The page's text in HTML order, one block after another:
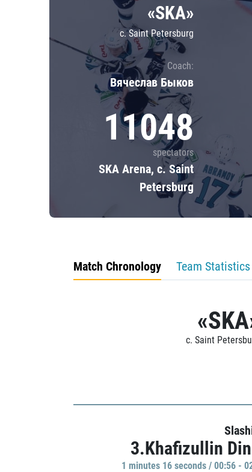
CSKA
«SKA»
c. Saint Petersburg
Coach:
Вячеслав Быков
11048
spectators
SKA Arena, c. Saint
Petersburg
Match Chronology Team Statistics
c. Saint
3.Khafizullin
1 minutes 16 seconds / 00:56 -